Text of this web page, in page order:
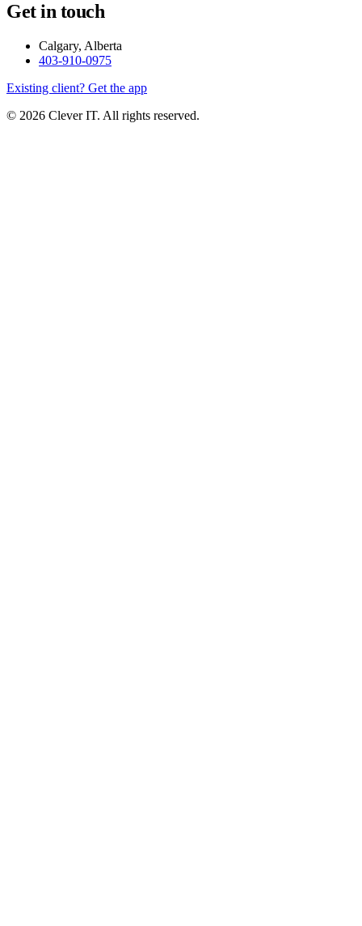
Get in touch
Calgary, Alberta
403-910-0975
Existing client? Get the app
© 2026 Clever IT. All rights reserved.